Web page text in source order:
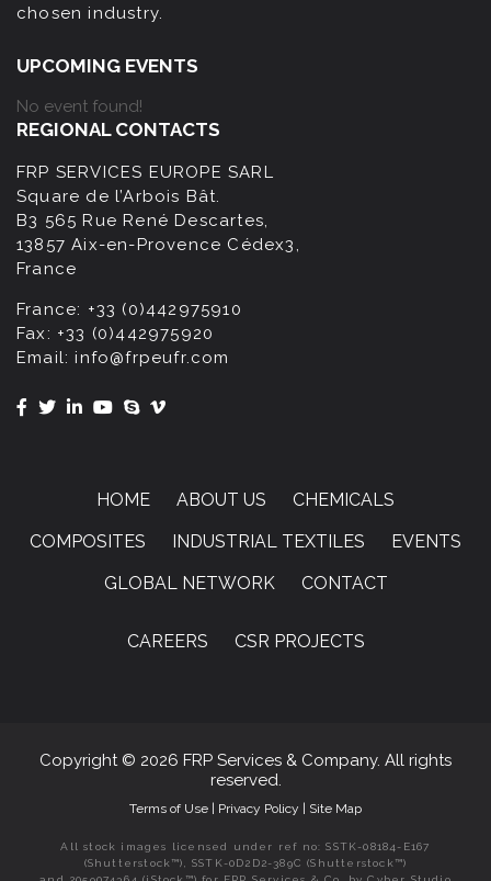
chosen industry.
UPCOMING EVENTS
No event found!
REGIONAL CONTACTS
FRP SERVICES EUROPE SARL
Square de l’Arbois Bât.
B3 565 Rue René Descartes,
13857 Aix-en-Provence Cédex3,
France
France: +33 (0)442975910
Fax: +33 (0)442975920
Email:info@frpeufr.com
HOME ABOUT US
CHEMICALS
COMPOSITES
INDUSTRIAL TEXTILES
EVENTS
GLOBAL NETWORK
CONTACT
CAREERS CSR PROJECTS
Copyright © 2026 FRP Services & Company. All rights
reserved.
Terms of Use | Privacy Policy | Site Map
All stock images licensed under ref no: SSTK-08184-E167
(Shutterstock™), SSTK-0D2D2-389C (Shutterstock™)